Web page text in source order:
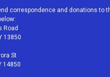
a
g
r
a
u
e
b
correspondence and donations to
Road
13850
St
14850